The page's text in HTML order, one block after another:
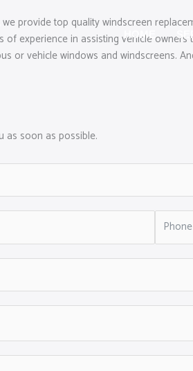
HOME
provide top quality windscreen
experience in assisting vehicle
vehicle windows and windscreens.
as soon as possible.